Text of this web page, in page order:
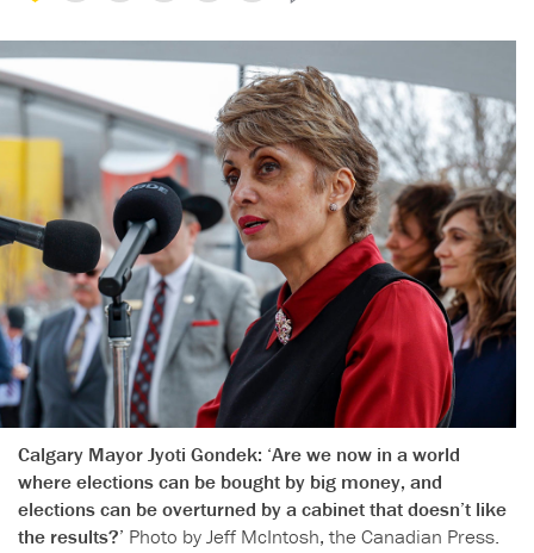
Calgary Mayor Jyoti Gondek: ‘Are we now in a world
where elections can be bought by big money, and
elections can be overturned by a cabinet that doesn’t like
the results?’ Photo by Jeff McIntosh, the Canadian Press.